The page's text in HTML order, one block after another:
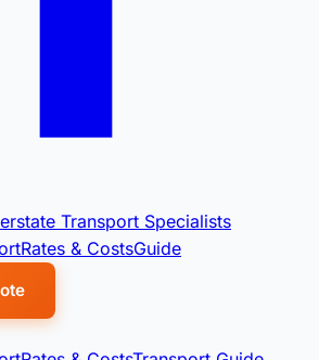
Transport Specialists
Rates & CostsGuide